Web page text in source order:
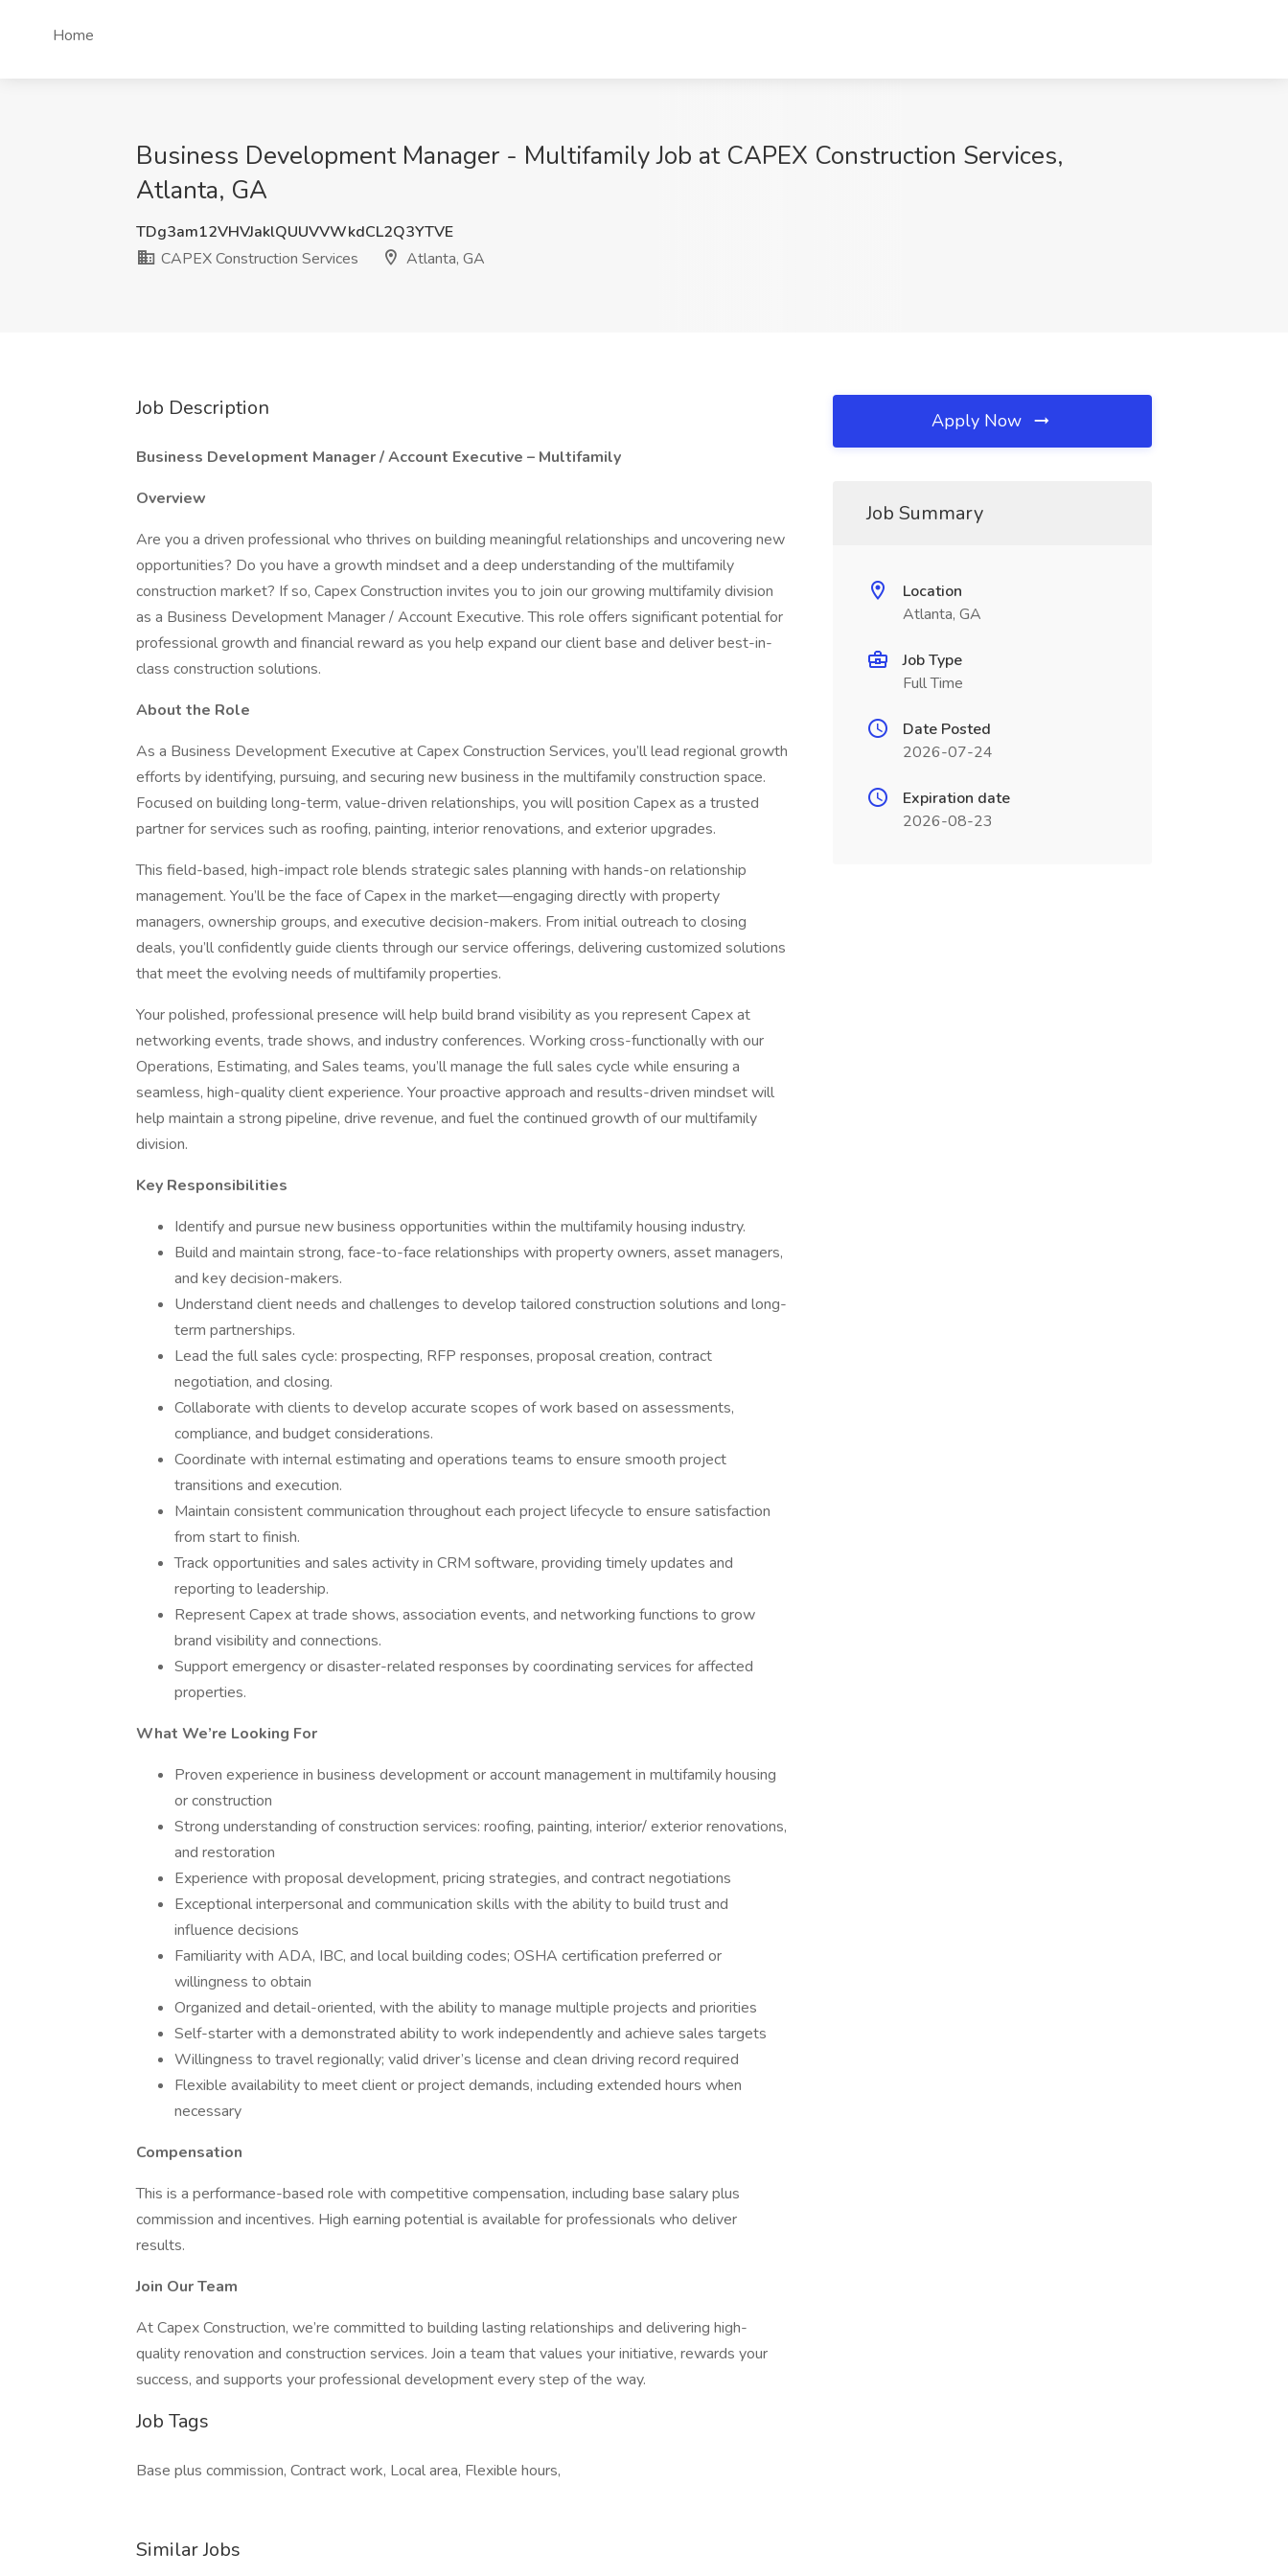
Home
Business Development Manager - Multifamily Job at CAPEX Construction Services,
Atlanta, GA
TDg3am12VHVJaklQUUVVWkdCL2Q3YTVE
CAPEX Construction Services
Atlanta, GA
Job Description
Business Development Manager / Account Executive – Multifamily
Overview
Are you a driven professional who thrives on building meaningful relationships and uncovering new
opportunities? Do you have a growth mindset and a deep understanding of the multifamily
construction market? If so, Capex Construction invites you to join our growing multifamily division
as a Business Development Manager / Account Executive. This role offers significant potential for
professional growth and financial reward as you help expand our client base and deliver best-in-
class construction solutions.
About the Role
As a Business Development Executive at Capex Construction Services, you’ll lead regional growth
efforts by identifying, pursuing, and securing new business in the multifamily construction space.
Focused on building long-term, value-driven relationships, you will position Capex as a trusted
partner for services such as roofing, painting, interior renovations, and exterior upgrades.
This field-based, high-impact role blends strategic sales planning with hands-on relationship
management. You’ll be the face of Capex in the market—engaging directly with property
managers, ownership groups, and executive decision-makers. From initial outreach to closing
deals, you’ll confidently guide clients through our service offerings, delivering customized solutions
that meet the evolving needs of multifamily properties.
Your polished, professional presence will help build brand visibility as you represent Capex at
networking events, trade shows, and industry conferences. Working cross-functionally with our
Operations, Estimating, and Sales teams, you’ll manage the full sales cycle while ensuring a
seamless, high-quality client experience. Your proactive approach and results-driven mindset will
help maintain a strong pipeline, drive revenue, and fuel the continued growth of our multifamily
division.
Key Responsibilities
Identify and pursue new business opportunities within the multifamily housing industry.
Build and maintain strong, face-to-face relationships with property owners, asset managers,
and key decision-makers.
Understand client needs and challenges to develop tailored construction solutions and long-
term partnerships.
Lead the full sales cycle: prospecting, RFP responses, proposal creation, contract
negotiation, and closing.
Collaborate with clients to develop accurate scopes of work based on assessments,
compliance, and budget considerations.
Coordinate with internal estimating and operations teams to ensure smooth project
transitions and execution.
Maintain consistent communication throughout each project lifecycle to ensure satisfaction
from start to finish.
Track opportunities and sales activity in CRM software, providing timely updates and
reporting to leadership.
Represent Capex at trade shows, association events, and networking functions to grow
brand visibility and connections.
Support emergency or disaster-related responses by coordinating services for affected
properties.
What We’re Looking For
Proven experience in business development or account management in multifamily housing
or construction
Strong understanding of construction services: roofing, painting, interior/ exterior renovations,
and restoration
Experience with proposal development, pricing strategies, and contract negotiations
Exceptional interpersonal and communication skills with the ability to build trust and
influence decisions
Familiarity with ADA, IBC, and local building codes; OSHA certification preferred or
willingness to obtain
Organized and detail-oriented, with the ability to manage multiple projects and priorities
Self-starter with a demonstrated ability to work independently and achieve sales targets
Willingness to travel regionally; valid driver’s license and clean driving record required
Flexible availability to meet client or project demands, including extended hours when
necessary
Compensation
This is a performance-based role with competitive compensation, including base salary plus
commission and incentives. High earning potential is available for professionals who deliver
results.
Join Our Team
At Capex Construction, we’re committed to building lasting relationships and delivering high-
quality renovation and construction services. Join a team that values your initiative, rewards your
success, and supports your professional development every step of the way.
Job Tags
Base plus commission, Contract work, Local area, Flexible hours,
Similar Jobs
Apply Now
Job Summary
Location
Atlanta, GA
Job Type
Full Time
Date Posted
2026-07-24
Expiration date
2026-08-23